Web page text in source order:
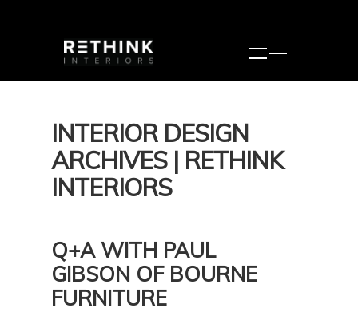
INTERIOR DESIGN
ARCHIVES | RETHINK
INTERIORS
Q+A WITH PAUL
GIBSON OF BOURNE
FURNITURE